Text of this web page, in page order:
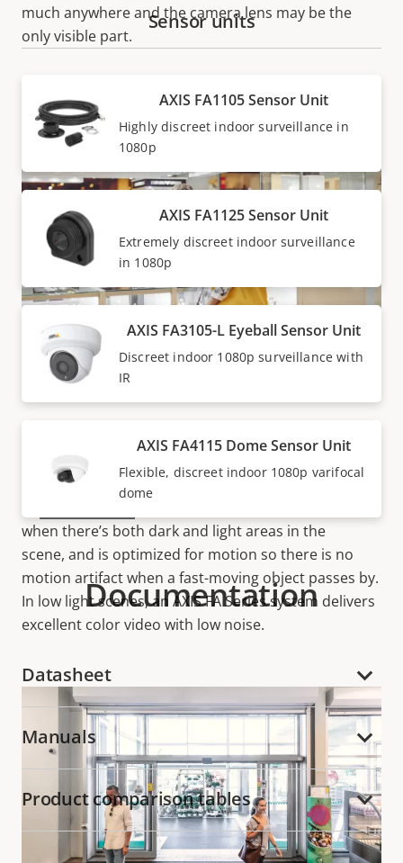
much anywhere and the camera lens may be the
only visible part.
Excellent details
AXIS FA Series Main Units has a powerful processor
that can stream full
videos, so you don’t miss any detail or action. Thanks
when there’s both dark and light areas in the
scene, and is optimized for motion so there is no
motion artifact when a fast-moving object passes by.
In low light scenes, an AXIS FA Series system delivers
excellent color video with low noise.
Sensor units
AXIS FA1105 Sensor Unit
Highly discreet indoor surveillance in
1080p
AXIS FA1125 Sensor Unit
Extremely discreet indoor surveillance
in 1080p
AXIS FA3105-L Eyeball Sensor Unit
Discreet indoor 1080p surveillance with
IR
AXIS FA4115 Dome Sensor Unit
Flexible, discreet indoor 1080p varifocal
dome
Documentation
Datasheet
Manuals
Product comparison tables